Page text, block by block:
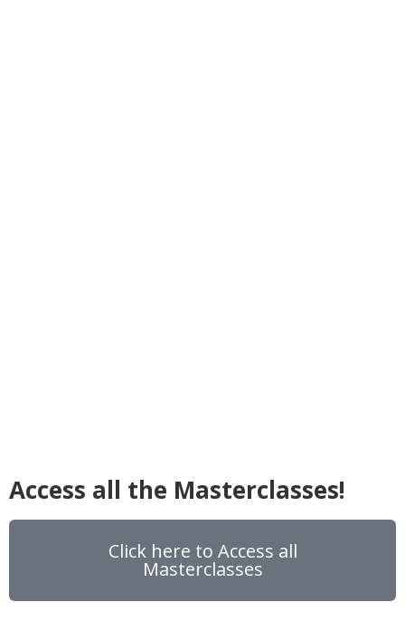
Access all the Masterclasses!
Click here to Access all
Masterclasses